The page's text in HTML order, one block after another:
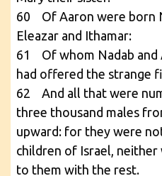
60 Of Aaron were born
Eleazar and Ithamar:
61 Of whom Nadab and
had offered the strange
62 And all that were
three thousand males
upward: for they were
children of Israel, neither
to them with the rest.